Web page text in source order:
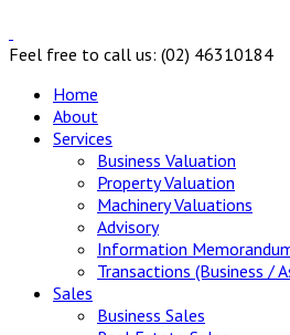
Feel free to call us: (02) 46310184
Home
About
Services
Business Valuation
Property Valuation
Machinery Valuations
Advisory
Information
Transactions (Business /
Sales
Business Sales